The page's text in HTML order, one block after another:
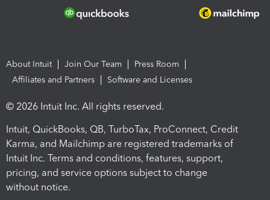
About Intuit Join Our Team
Press Room
Affiliates and Partners
Software and Licenses
© 2026 Intuit Inc. All rights reserved.
Intuit, QuickBooks, QB, TurboTax, ProConnect, Credit
Karma, and Mailchimp are registered trademarks of
Intuit Inc. Terms and conditions, features, support,
pricing, and service options subject to change
without notice.